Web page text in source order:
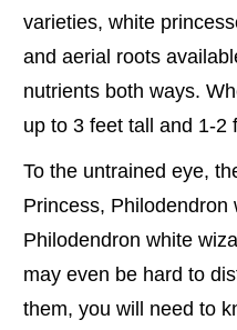
varieties, white
and aerial roots
nutrients both ways.
up to 3 feet tall and 1-2
To the untrained eye,
Princess, Philodendron
Philodendron white
may even be hard to
them, you will need to